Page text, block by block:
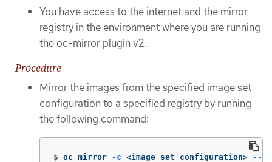
You have access to the internet and the mirror
registry in the environment where you are running
the oc-mirror plugin v2.
Procedure
Mirror the images from the specified image set
configuration to a specified registry by running
the following command:
$ oc mirror -c <image_set_configuration> --